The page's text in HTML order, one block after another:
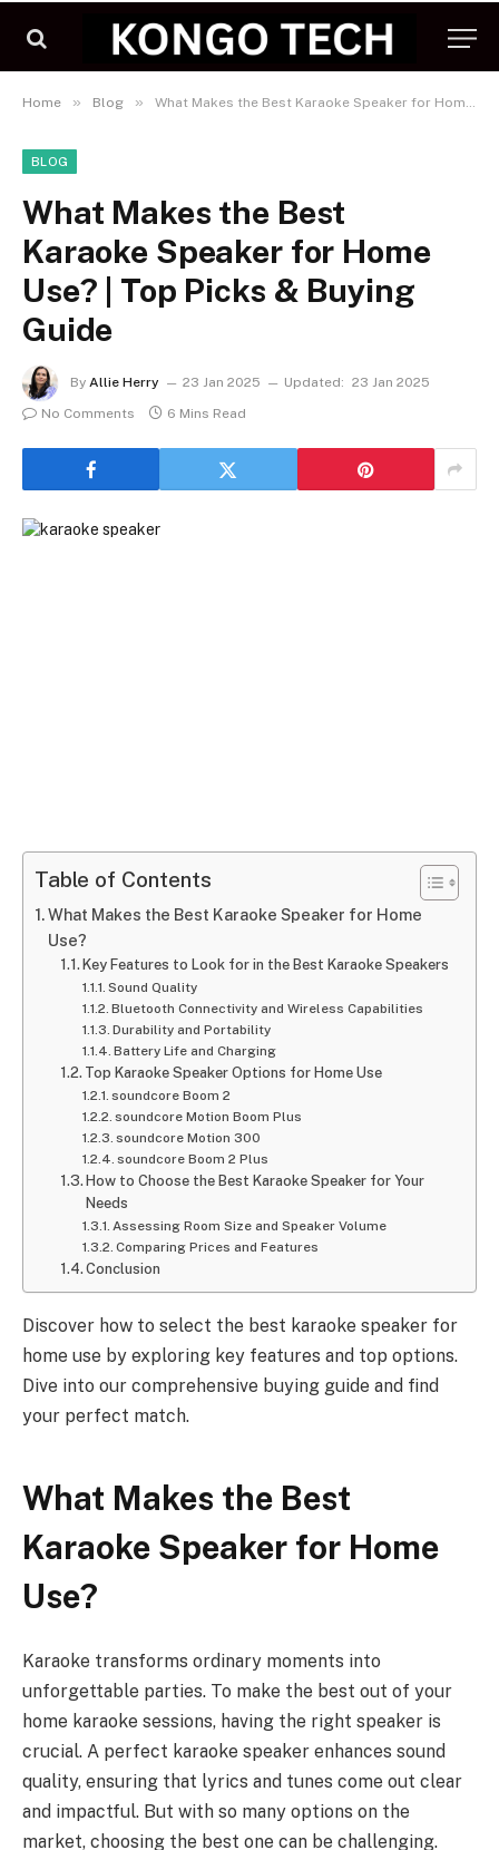
Home » Blog » What Makes the Best Karaoke Speaker for Home Use? | Top Picks & Buying Guide
BLOG
What Makes the Best
Karaoke Speaker for Home
Use? | Top Picks & Buying
Guide
By Allie Herry 23 Jan 2025 Updated: 23 Jan 2025
No Comments
6 Mins Read
Table of Contents
What Makes the Best Karaoke Speaker for Home
Use?
Key Features to Look for in the Best Karaoke Speakers
Sound Quality
Bluetooth Connectivity and Wireless Capabilities
Durability and Portability
Battery Life and Charging
Top Karaoke Speaker Options for Home Use
soundcore Boom 2
soundcore Motion Boom Plus
soundcore Motion 300
soundcore Boom 2 Plus
How to Choose the Best Karaoke Speaker for Your
Needs
Assessing Room Size and Speaker Volume
Comparing Prices and Features
Conclusion
Discover how to select the best karaoke speaker for
home use by exploring key features and top options.
Dive into our comprehensive buying guide and find
your perfect match.
What Makes the Best
Karaoke Speaker for Home
Use?
Karaoke transforms ordinary moments into
unforgettable parties. To make the best out of your
home karaoke sessions, having the right speaker is
crucial. A perfect karaoke speaker enhances sound
quality, ensuring that lyrics and tunes come out clear
and impactful. But with so many options on the
market, choosing the best one can be challenging.